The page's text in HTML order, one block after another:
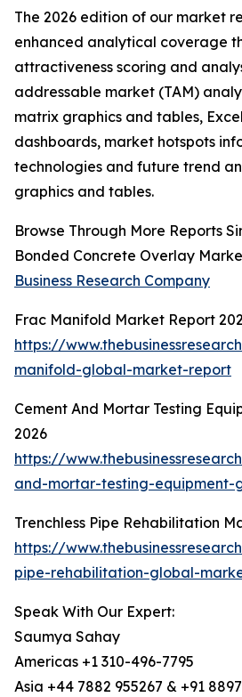
The 2026 edition of our market
enhanced analytical coverage
attractiveness scoring and
addressable market (TAM)
matrix graphics and tables,
dashboards, market hotspots
technologies and future trend
graphics and tables.
Browse Through More Reports
Bonded Concrete Overlay
Business Research Company
Frac Manifold Market Report
https://
manifold-global-market-report
Cement And Mortar Testing
2026
https://
and-mortar-testing-
Trenchless Pipe Rehabilitation
https://
pipe-rehabilitation-global-
Speak With Our Expert:
Saumya Sahay
Americas +1 310-496-7795
Asia +44 7882 955267 & +91